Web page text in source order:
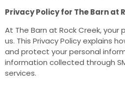
Privacy Policy for The Barn at
At The Barn at Rock Creek,
us. This Privacy Policy explains
and protect your personal
information collected through
services.